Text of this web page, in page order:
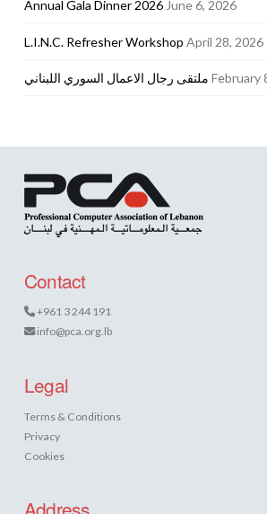
Annual Gala Dinner 2026 June 6, 2026
L.I.N.C. Refresher Workshop April 28, 2026
ملتقى رجال الاعمال السوري اللبناني February
Contact
+961 3 244 191
info@pca.org.lb
Legal
Terms & Conditions
Privacy
Cookies